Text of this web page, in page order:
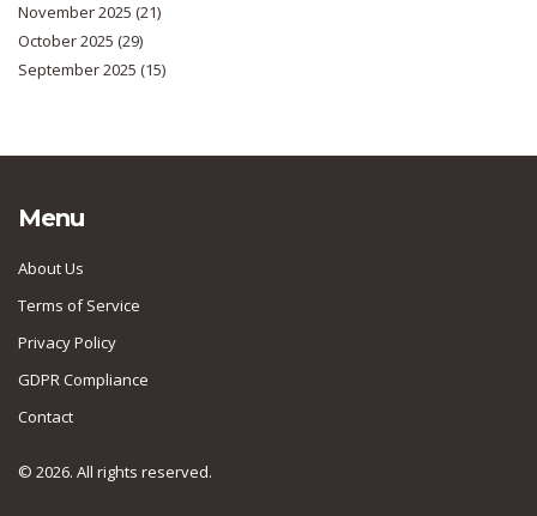
November 2025 (21)
October 2025 (29)
September 2025 (15)
Menu
About Us
Terms of Service
Privacy Policy
GDPR Compliance
Contact
© 2026. All rights reserved.